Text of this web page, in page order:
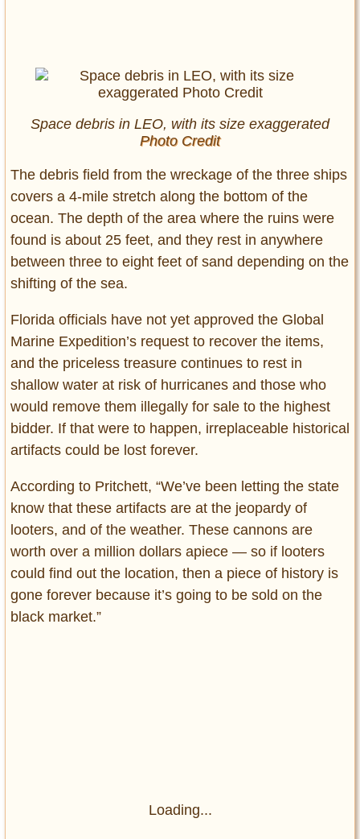
Space debris in LEO, with its size exaggerated
Photo Credit
The debris field from the wreckage of the three ships
covers a 4-mile stretch along the bottom of the
ocean. The depth of the area where the ruins were
found is about 25 feet, and they rest in anywhere
between three to eight feet of sand depending on the
shifting of the sea.
Florida officials have not yet approved the Global
Marine Expedition’s request to recover the items,
and the priceless treasure continues to rest in
shallow water at risk of hurricanes and those who
would remove them illegally for sale to the highest
bidder. If that were to happen, irreplaceable historical
artifacts could be lost forever.
According to Pritchett, “We’ve been letting the state
know that these artifacts are at the jeopardy of
looters, and of the weather. These cannons are
worth over a million dollars apiece — so if looters
could find out the location, then a piece of history is
gone forever because it’s going to be sold on the
black market.”
Loading...